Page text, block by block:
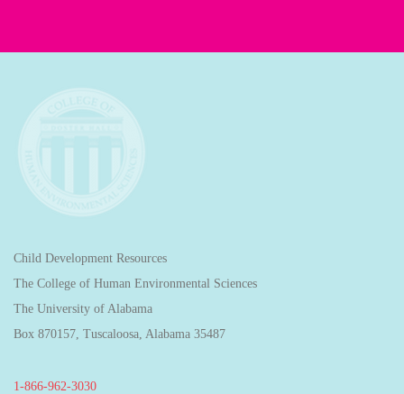
Child Development Resources
The College of Human Environmental Sciences
The University of Alabama
Box 870157, Tuscaloosa, Alabama 35487
1-866-962-3030